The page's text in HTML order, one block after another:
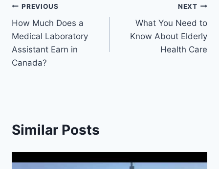
Post
navigation
PREVIOUS
How Much Does a
Medical Laboratory
Assistant Earn in
Canada?
NEXT
What You Need to
Know About Elderly
Health Care
Similar Posts